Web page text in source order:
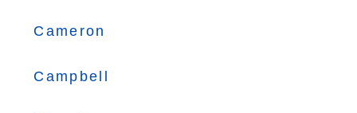
Cameron
Campbell